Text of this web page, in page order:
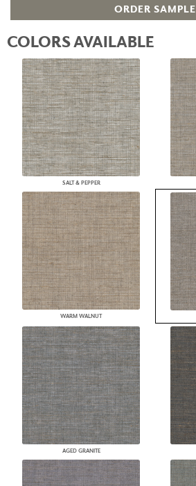
ORDER SAMPLE
COLORS AVAILABLE
SALT & PEPPER
WARM WALNUT
AGED GRANITE